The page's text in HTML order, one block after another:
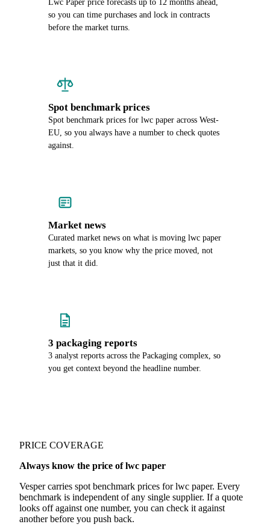
Lwc Paper price forecasts up to 12 months ahead,
so you can time purchases and lock in contracts
before the market turns.
Spot benchmark prices
Spot benchmark prices for lwc paper across West-
EU, so you always have a number to check quotes
against.
Market news
Curated market news on what is moving lwc paper
markets, so you know why the price moved, not
just that it did.
3 packaging reports
3 analyst reports across the Packaging complex, so
you get context beyond the headline number.
PRICE COVERAGE
Always know the price of lwc paper
Vesper carries spot benchmark prices for lwc paper. Every
benchmark is independent of any single supplier. If a quote
looks off against one number, you can check it against
another before you push back.